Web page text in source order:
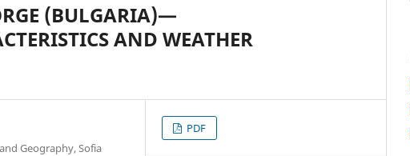
(BULGARIA)—
AND WEATHER
Geography, Sofia
PDF